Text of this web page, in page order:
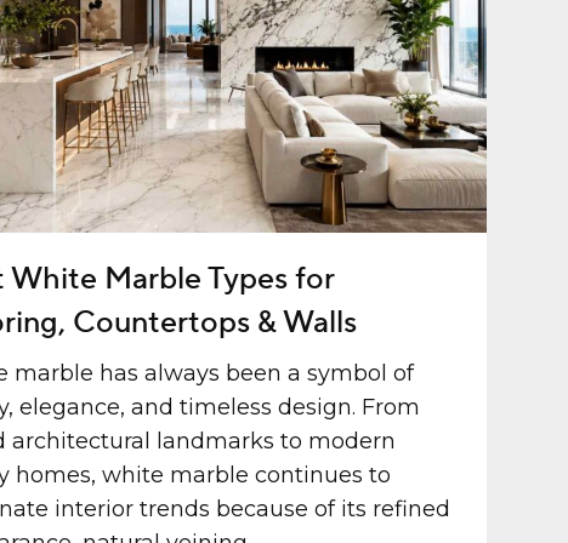
White Marble Types for
Countertops & Walls
marble has always been a symbol of
elegance, and timeless design. From
architectural landmarks to modern
homes, white marble continues to
interior trends because of its refined